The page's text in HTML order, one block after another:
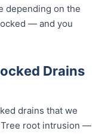
depending on the
— and you
Drains
drains that we
Tree root intrusion —